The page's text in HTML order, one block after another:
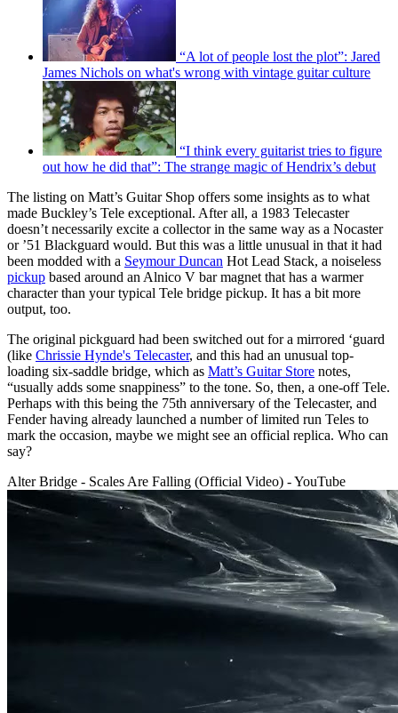
“A lot of people lost the plot”: Jared
James Nichols on what's wrong with vintage guitar culture
“I think every guitarist tries to figure
out how he did that”: The strange magic of Hendrix’s debut
The listing on Matt’s Guitar Shop offers some insights as to what
made Buckley’s Tele exceptional. After all, a 1983 Telecaster
doesn’t necessarily excite a collector in the same way as a Nocaster
or ’51 Blackguard would. But this was a little unusual in that it had
been modded with a Seymour Duncan Hot Lead Stack, a noiseless
pickup based around an Alnico V bar magnet that has a warmer
character than your typical Tele bridge pickup. It has a bit more
output, too.
The original pickguard had been switched out for a mirrored ‘guard
(like Chrissie Hynde's Telecaster, and this had an unusual top-
loading six-saddle bridge, which as Matt’s Guitar Store notes,
“usually adds some snappiness” to the tone. So, then, a one-off Tele.
Perhaps with this being the 75th anniversary of the Telecaster, and
Fender having already launched a number of limited run Teles to
mark the occasion, maybe we might see an official replica. Who can
say?
Alter Bridge - Scales Are Falling (Official Video) - YouTube